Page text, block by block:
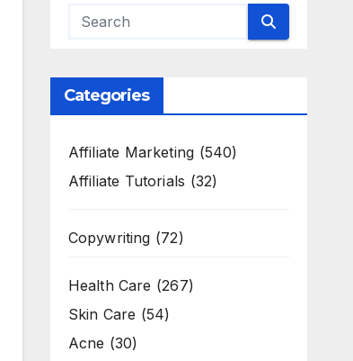
Categories
Affiliate Marketing (540)
Affiliate Tutorials (32)
Copywriting (72)
Health Care (267)
Skin Care (54)
Acne (30)